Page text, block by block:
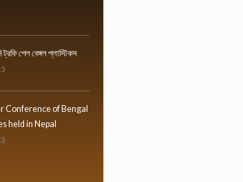
ট্রফি পেল বেঙ্গল প্লাস্টিকস
Conference of Bengal
held in Nepal